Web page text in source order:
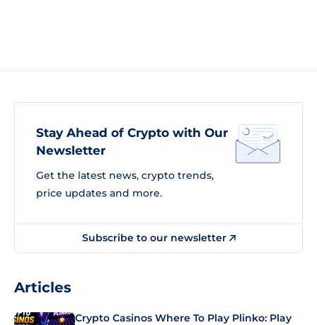
Stay Ahead of Crypto with Our
Newsletter
Get the latest news, crypto trends,
price updates and more.
Subscribe to our newsletter
Articles
Crypto Casinos Where To Play Plinko: Play